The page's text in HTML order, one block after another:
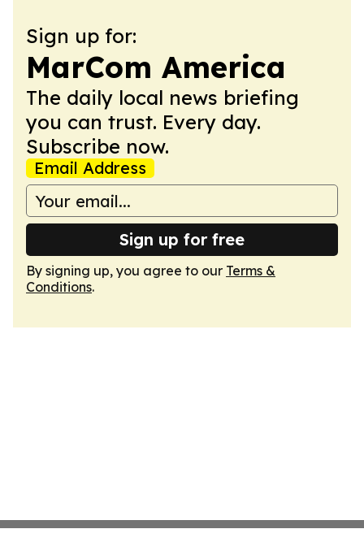
Sign up for:
MarCom America
The daily local news briefing
you can trust. Every day.
Subscribe now.
Email Address
Sign up for free
By signing up, you agree to our Terms &
Conditions.